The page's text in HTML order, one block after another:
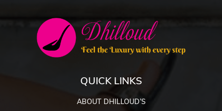
QUICK LINKS
ABOUT DHILLOUD’S